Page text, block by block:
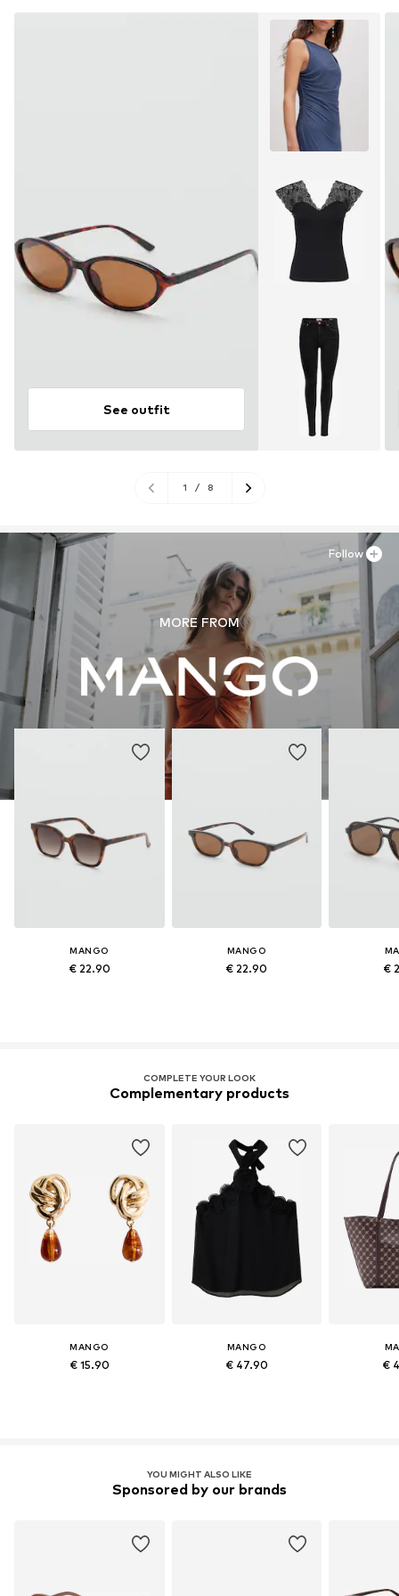
See outfit
1 / 8
MORE FROM
MANGO
€ 22.90
MANGO
€ 22.90 €
Follow
COMPLETE YOUR LOOK
Complementary products
MANGO
€ 15.90
MANGO
€ 47.90 €
YOU MIGHT ALSO LIKE
Sponsored by our brands